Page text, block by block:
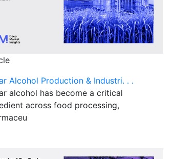
Alcohol Production & Industri. . .
alcohol has become a critical
across food processing,